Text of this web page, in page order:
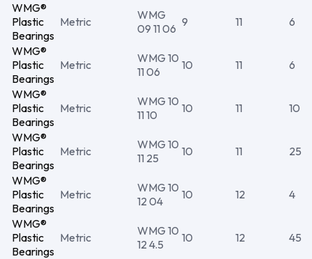
WMG®
Plastic
Bearings
Metric
WMG
09 11 06 9 11 6
WMG®
Plastic
Bearings
Metric
WMG 10
11 06
10 11 6
WMG®
Plastic
Bearings
Metric
WMG 10
11 10
10 11 10
WMG®
Plastic
Bearings
Metric
WMG 10
11 25
10 11 25
WMG®
Plastic
Bearings
Metric
WMG 10
12 04
10 12 4
WMG®
Plastic
Bearings
Metric
WMG 10
12 4.5
10 12 45